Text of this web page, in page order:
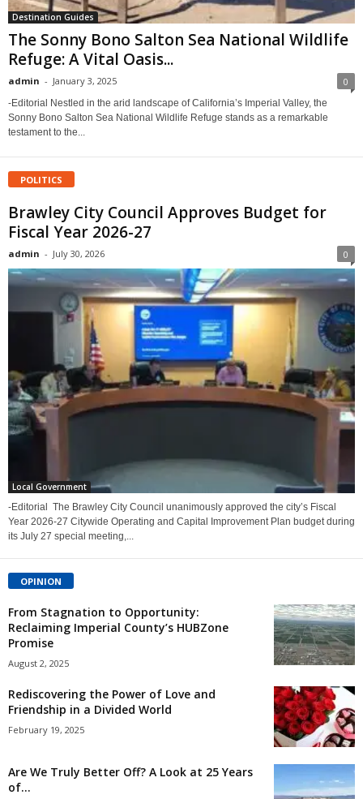
Destination Guides
The Sonny Bono Salton Sea National Wildlife
Refuge: A Vital Oasis...
admin - January 3, 2025 0
-Editorial Nestled in the arid landscape of California’s Imperial Valley, the
Sonny Bono Salton Sea National Wildlife Refuge stands as a remarkable
testament to the...
POLITICS
Brawley City Council Approves Budget for
Fiscal Year 2026-27
admin - July 30, 2026 0
Local Government
-Editorial The Brawley City Council unanimously approved the city’s Fiscal
Year 2026-27 Citywide Operating and Capital Improvement Plan budget during
its July 27 special meeting,...
OPINION
From Stagnation to Opportunity:
Reclaiming Imperial County’s HUBZone
Promise
August 2, 2025
Rediscovering the Power of Love and
Friendship in a Divided World
February 19, 2025
Are We Truly Better Off? A Look at 25 Years
of...